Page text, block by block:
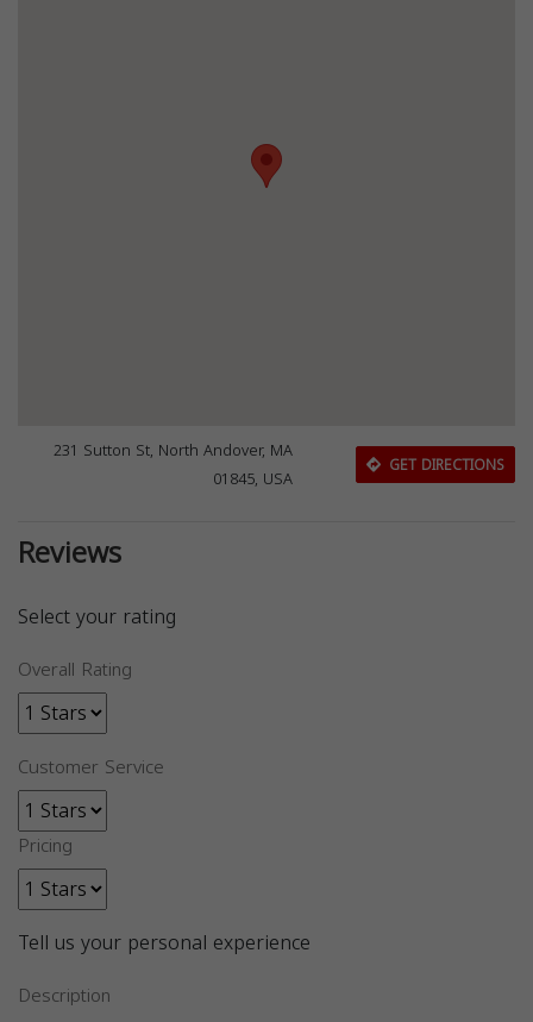
231 Sutton St, North Andover, MA
01845, USA
GET DIRECTIONS
Reviews
Select your rating
Overall Rating
Customer Service
Pricing
Tell us your personal experience
Description